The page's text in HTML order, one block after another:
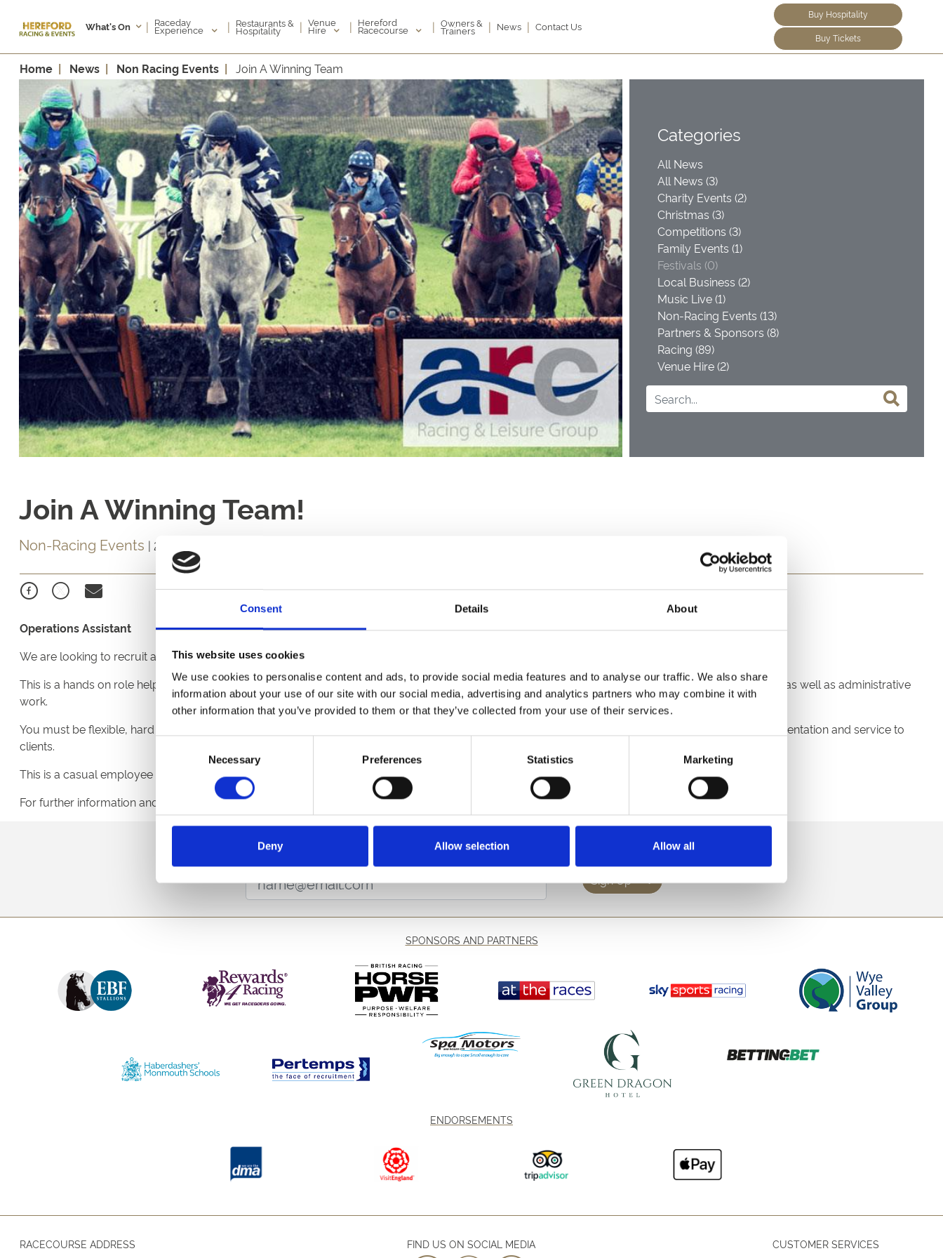
Consent Details About
This website uses cookies
We use cookies to personalise content and ads, to provide social media features and to analyse our traffic. We also share
information about your use of our site with our social media, advertising and analytics partners who may combine it with
other information that you’ve provided to them or that they’ve collected from your use of their services.
Necessary Preferences Statistics Marketing
Deny Allow selection Allow all
What's On | Raceday
Experience | Restaurants &
Hospitality | Venue
Hire | Hereford
Racecourse | Owners &
Trainers | News | Contact Us
Buy Hospitality
Buy Tickets
Home News Non Racing Events Join A Winning Team
Categories
All News
All News (3)
Charity Events (2)
Christmas (3)
Competitions (3)
Family Events (1)
Festivals (0)
Local Business (2)
Music Live (1)
Non-Racing Events (13)
Partners & Sponsors (8)
Racing (89)
Venue Hire (2)
Join A Winning Team!
Non-Racing Events | 24 April 2019
Operations Assistant
We are looking to recruit an enthusiastic Operations Assistant to join our small but busy team.
This is a hands on role helping set up the racecourse for events (eg conferences and meetings) and racedays, and will require an element of manual as well as administrative
work.
You must be flexible, hard working and able to work on own or as part of a team. An eye for detail is essential to help ensure the highest level of presentation and service to
clients.
This is a casual employee position with minimum 20 hours a week guaranteed. (Other casual positions also available).
For further information and to register your interest please email
info@hereford-racecourse.co.uk or call 01432 273 560 by Monday 6th May.
Sign up to our newsletter to get the latest news, events and special offers direct to your inbox.
Sign Up
SPONSORS AND PARTNERS
ENDORSEMENTS
RACECOURSE ADDRESS FIND US ON SOCIAL MEDIA CUSTOMER SERVICES